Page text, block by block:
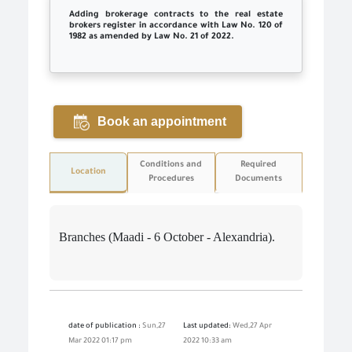
Adding brokerage contracts to the real estate
brokers register in accordance with Law No. 120 of
1982 as amended by Law No. 21 of 2022.
Book an appointment
Location
Conditions and
Procedures
Required
Documents
Branches (Maadi - 6 October - Alexandria).
date of publication : Sun,27
Mar 2022 01:17 pm
Last updated: Wed,27 Apr
2022 10:33 am